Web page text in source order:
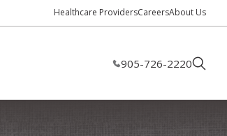
Healthcare ProvidersCareersAbout Us
905-726-2220